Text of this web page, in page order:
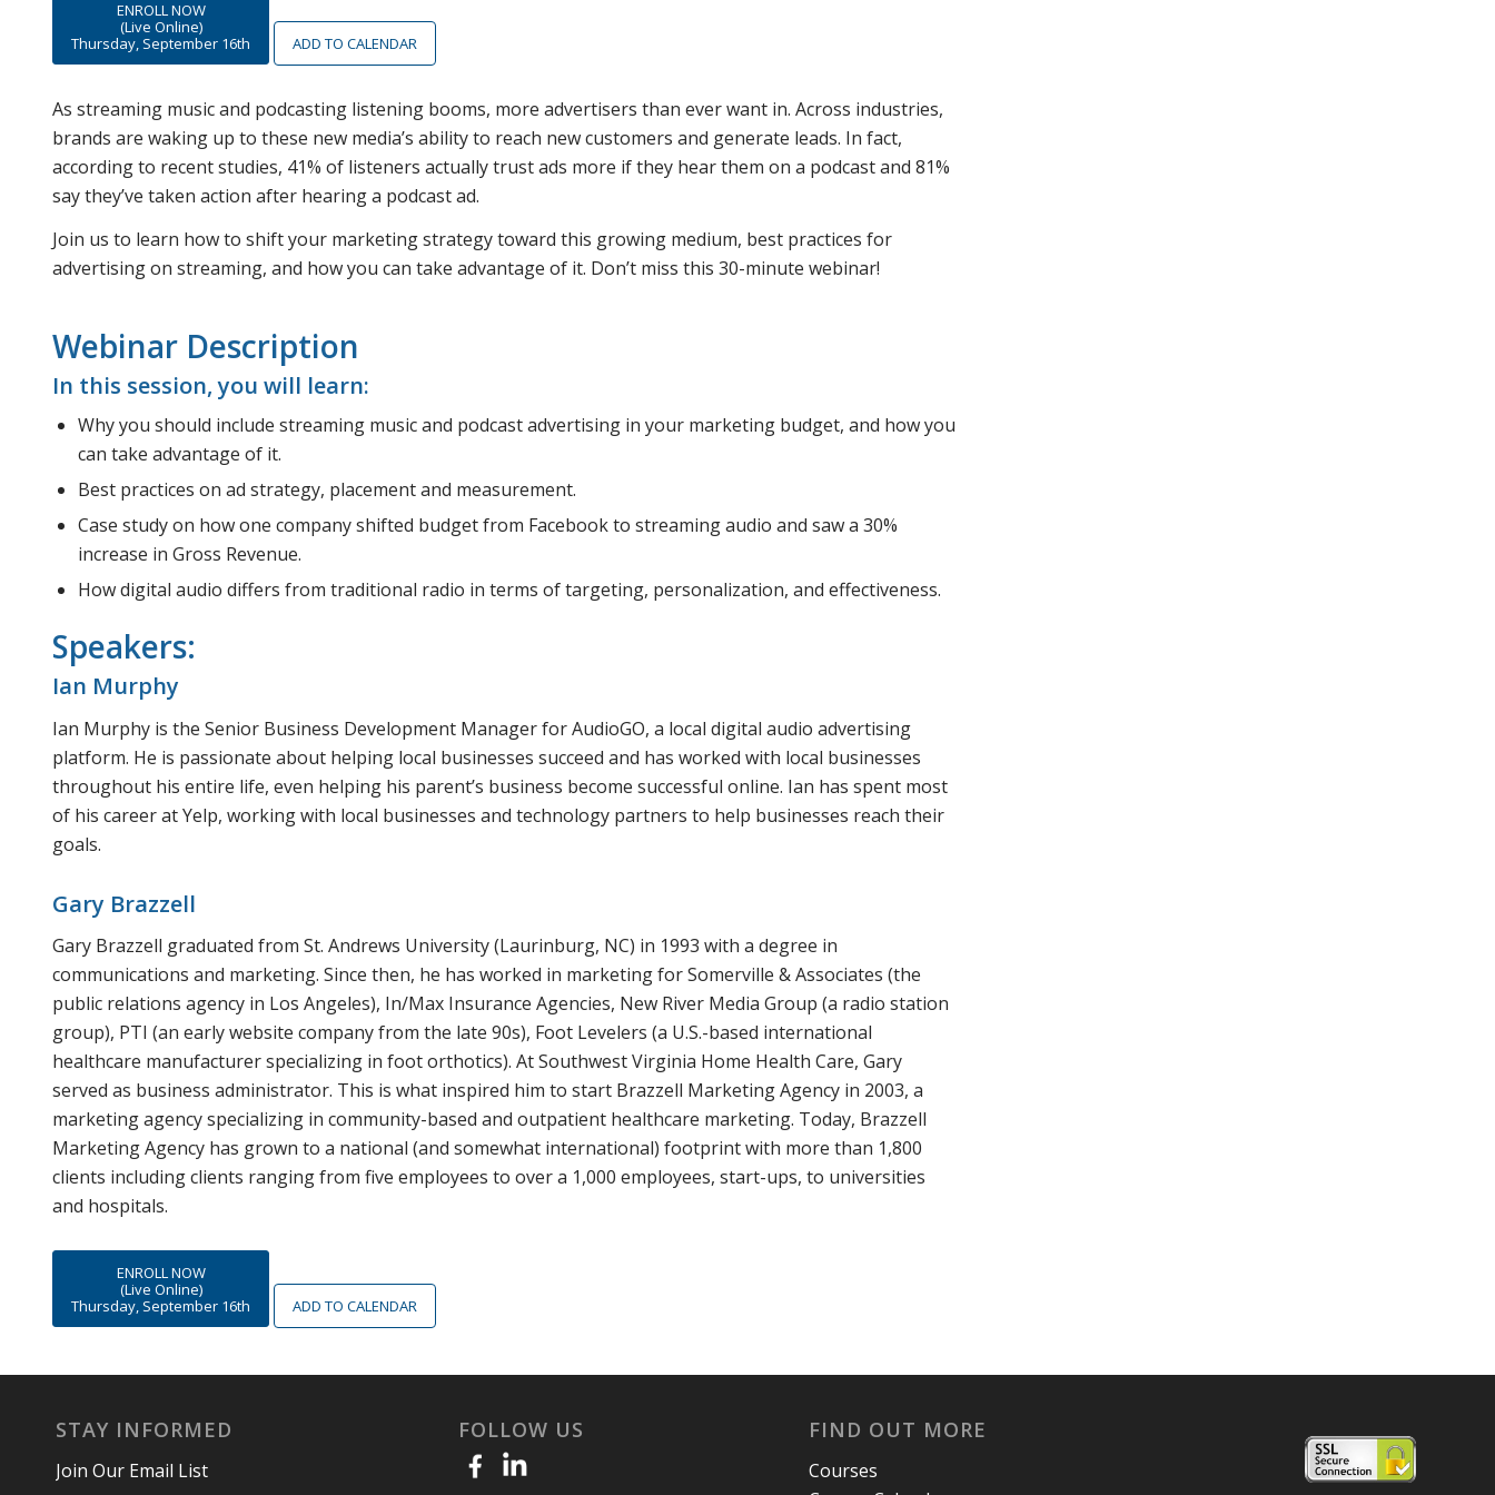
ENROLL NOW
(Live Online)
Thursday, September 16th
ADD TO CALENDAR
As streaming music and podcasting listening booms, more advertisers than ever want in. Across industries,
brands are waking up to these new media’s ability to reach new customers and generate leads. In fact,
according to recent studies, 41% of listeners actually trust ads more if they hear them on a podcast and 81%
say they’ve taken action after hearing a podcast ad.
Join us to learn how to shift your marketing strategy toward this growing medium, best practices for
advertising on streaming, and how you can take advantage of it. Don’t miss this 30-minute webinar!
Webinar Description
In this session, you will learn:
Why you should include streaming music and podcast advertising in your marketing budget, and how you
can take advantage of it.
Best practices on ad strategy, placement and measurement.
Case study on how one company shifted budget from Facebook to streaming audio and saw a 30%
increase in Gross Revenue.
How digital audio differs from traditional radio in terms of targeting, personalization, and effectiveness.
Speakers:
Ian Murphy
Ian Murphy is the Senior Business Development Manager for AudioGO, a local digital audio advertising
platform. He is passionate about helping local businesses succeed and has worked with local businesses
throughout his entire life, even helping his parent’s business become successful online. Ian has spent most
of his career at Yelp, working with local businesses and technology partners to help businesses reach their
goals.
Gary Brazzell
Gary Brazzell graduated from St. Andrews University (Laurinburg, NC) in 1993 with a degree in
communications and marketing. Since then, he has worked in marketing for Somerville & Associates (the
public relations agency in Los Angeles), In/Max Insurance Agencies, New River Media Group (a radio station
group), PTI (an early website company from the late 90s), Foot Levelers (a U.S.-based international
healthcare manufacturer specializing in foot orthotics). At Southwest Virginia Home Health Care, Gary
served as business administrator. This is what inspired him to start Brazzell Marketing Agency in 2003, a
marketing agency specializing in community-based and outpatient healthcare marketing. Today, Brazzell
Marketing Agency has grown to a national (and somewhat international) footprint with more than 1,800
clients including clients ranging from five employees to over a 1,000 employees, start-ups, to universities
and hospitals.
ENROLL NOW
(Live Online)
Thursday, September 16th
ADD TO CALENDAR
STAY INFORMED
Join Our Email List
FOLLOW US FIND OUT MORE
Courses